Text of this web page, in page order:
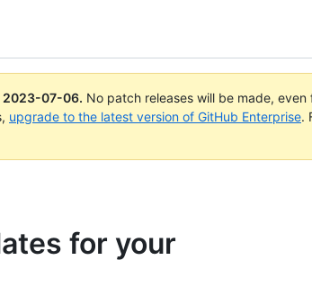
2023-07-06. No patch releases will be made,
upgrade to the latest version of GitHub Enterprise.
for your